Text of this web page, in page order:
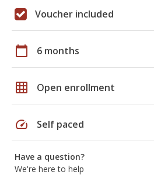
Voucher included
calendar_today 6 months
grid_on Open enrollment
speed Self paced
Have a question?
We're here to help